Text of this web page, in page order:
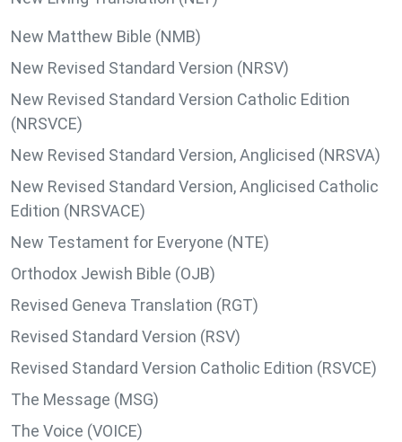
New Matthew Bible (NMB)
New Revised Standard Version (NRSV)
New Revised Standard Version Catholic Edition
(NRSVCE)
New Revised Standard Version, Anglicised (NRSVA)
New Revised Standard Version, Anglicised Catholic
Edition (NRSVACE)
New Testament for Everyone (NTE)
Orthodox Jewish Bible (OJB)
Revised Geneva Translation (RGT)
Revised Standard Version (RSV)
Revised Standard Version Catholic Edition (RSVCE)
The Message (MSG)
The Voice (VOICE)